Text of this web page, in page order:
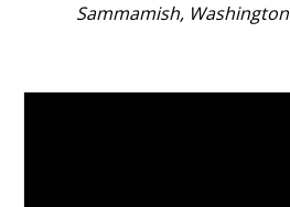
Sammamish, Washington